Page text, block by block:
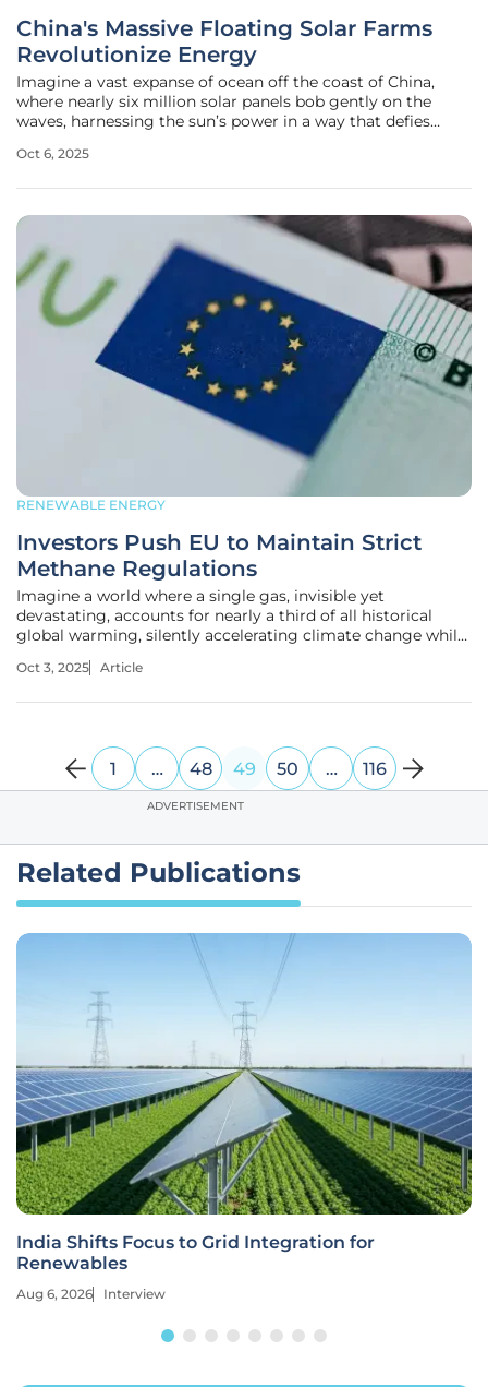
China's Massive Floating Solar Farms
Revolutionize Energy
Imagine a vast expanse of ocean off the coast of China,
where nearly six million solar panels bob gently on the
waves, harnessing the sun’s power in a way that defies
renewable innovation. This awe-inspiring scene is not a
Oct 6, 2025
RENEWABLE ENERGY
Investors Push EU to Maintain Strict
Methane Regulations
Imagine a world where a single gas, invisible yet
devastating, accounts for nearly a third of all historical
global warming, silently accelerating climate change while
potent greenhouse gas, sits at the heart of a heated debate
Oct 3, 2025 Article
1 … 48 49 50 … 116
ADVERTISEMENT
Related Publications
India Shifts Focus to Grid Integration for
Renewables
Aug 6, 2026 Interview